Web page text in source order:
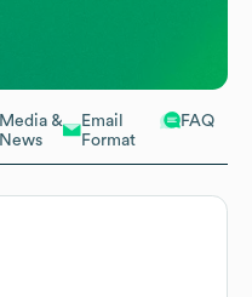
Media &
News
Email
Format
FAQ